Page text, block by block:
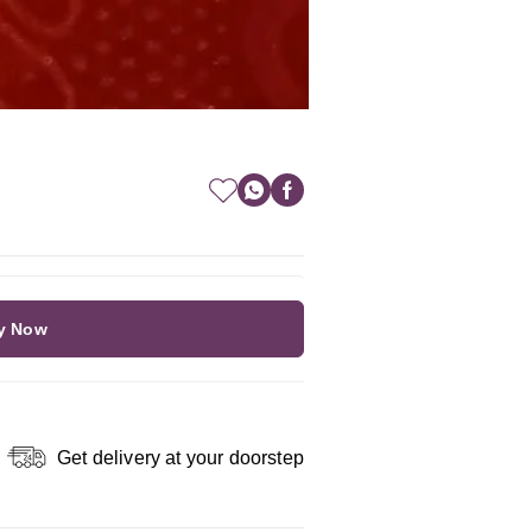
Now
Get delivery at your doorstep